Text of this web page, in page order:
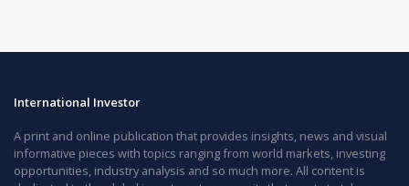
International Investor
A print and online publication that provides insights, news and visual
informative pieces with topics ranging from world markets, investing
opportunities, industry analysis and so much more. All content is